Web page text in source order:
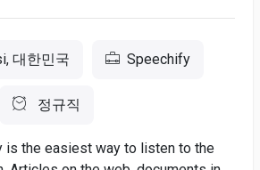
대한민국 Speechify
정규직
is the easiest way to listen to the